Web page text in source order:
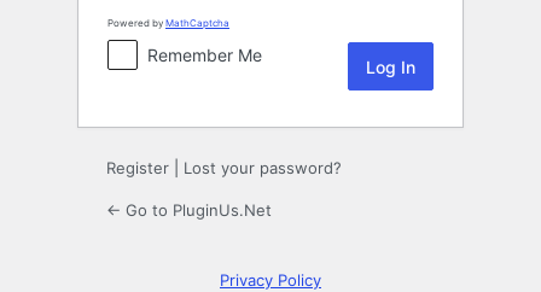
Powered by MathCaptcha
Remember Me
Register Lost your password?
← Go to PluginUs.Net
Privacy Policy